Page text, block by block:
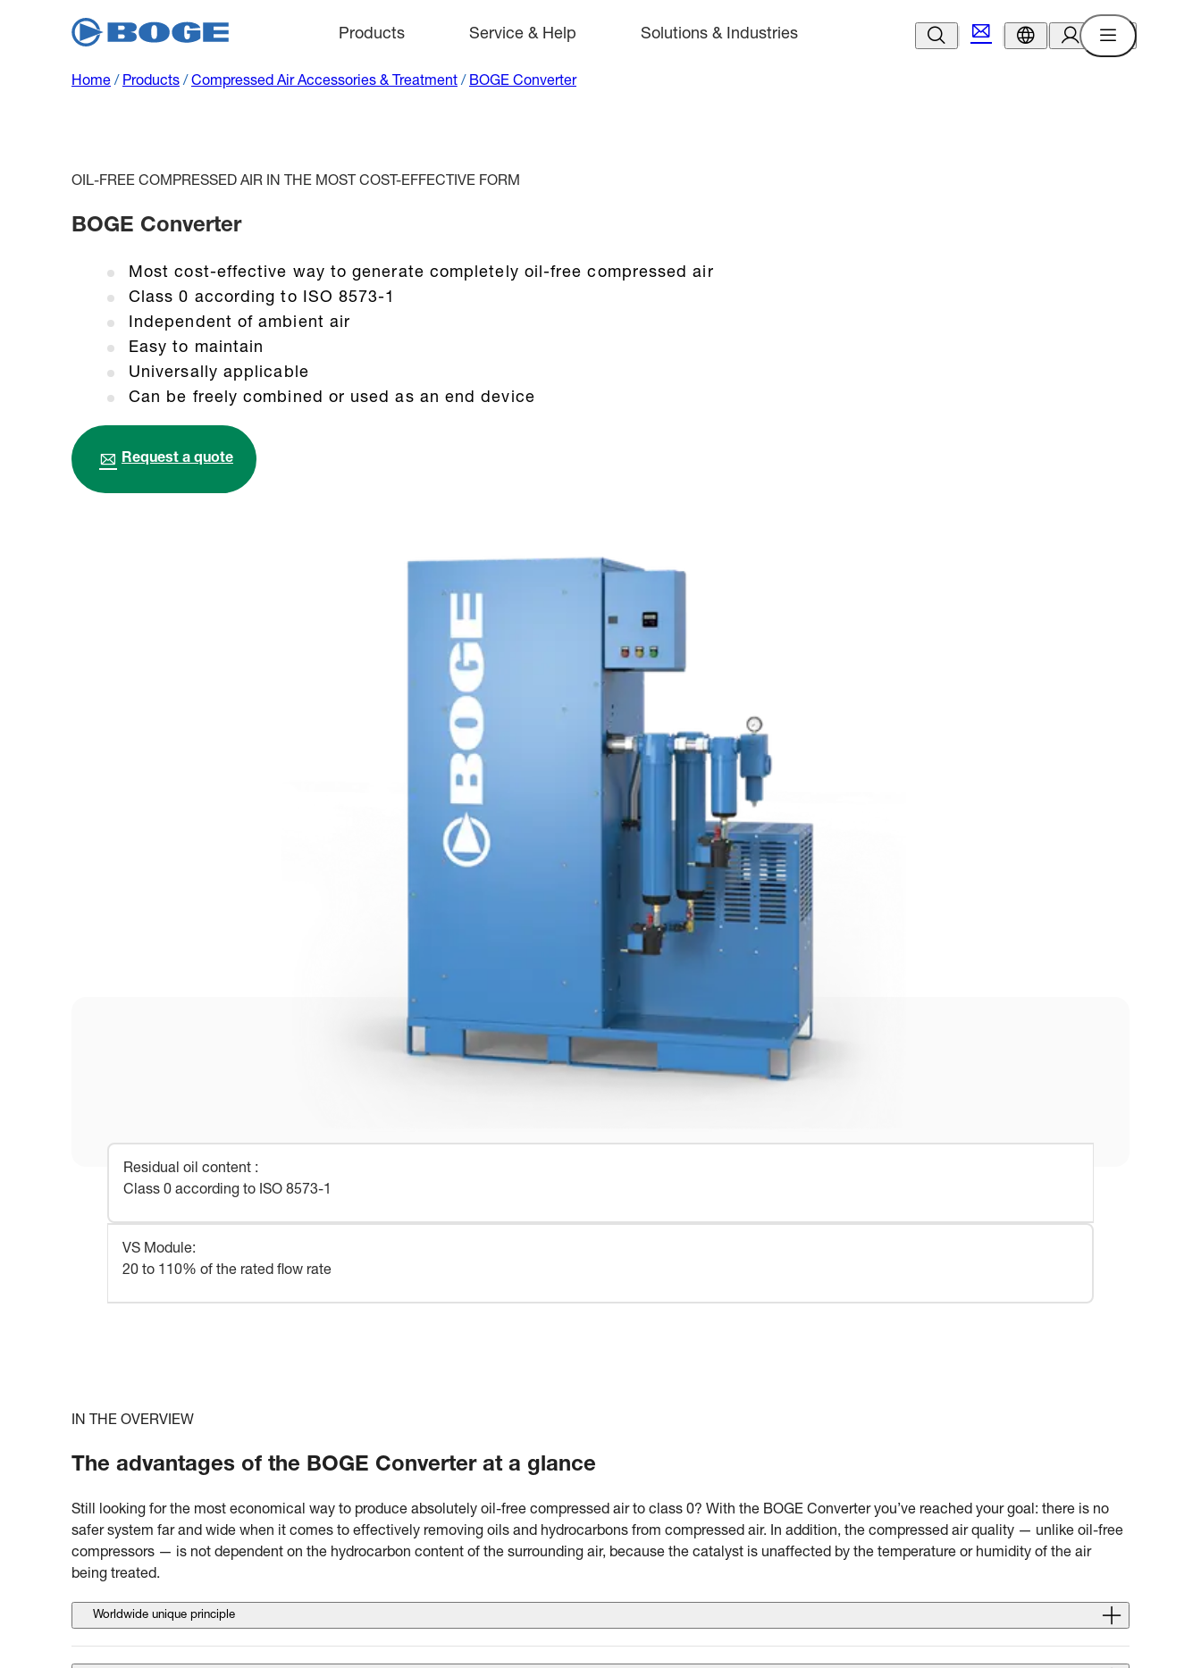
Products Service & Help Solutions & Industries
Home / Products / Compressed Air Accessories & Treatment / BOGE Converter
OIL-FREE COMPRESSED AIR IN THE MOST COST-EFFECTIVE FORM
BOGE Converter
Most cost-effective way to generate completely oil-free compressed air
Class 0 according to ISO 8573-1
Independent of ambient air
Easy to maintain
Universally applicable
Can be freely combined or used as an end device
Request a quote
Residual oil content :
Class 0 according to ISO 8573-1
VS Module:
20 to 110% of the rated flow rate
IN THE OVERVIEW
The advantages of the BOGE Converter at a glance
Still looking for the most economical way to produce absolutely oil-free compressed air to class 0? With the BOGE Converter you’ve reached your goal: there is no
safer system far and wide when it comes to effectively removing oils and hydrocarbons from compressed air. In addition, the compressed air quality — unlike oil-free
compressors — is not dependent on the hydrocarbon content of the surrounding air, because the catalyst is unaffected by the temperature or humidity of the air
being treated.
Worldwide unique principle